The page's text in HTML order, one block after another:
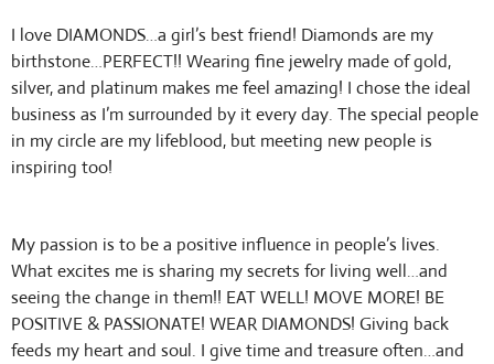
I love DIAMONDS…a girl’s best friend! Diamonds are my
birthstone…PERFECT!! Wearing fine jewelry made of gold,
silver, and platinum makes me feel amazing! I chose the ideal
business as I’m surrounded by it every day. The special people
in my circle are my lifeblood, but meeting new people is
inspiring too!
My passion is to be a positive influence in people’s lives.
What excites me is sharing my secrets for living well…and
seeing the change in them!! EAT WELL! MOVE MORE! BE
POSITIVE & PASSIONATE! WEAR DIAMONDS! Giving back
feeds my heart and soul. I give time and treasure often…and